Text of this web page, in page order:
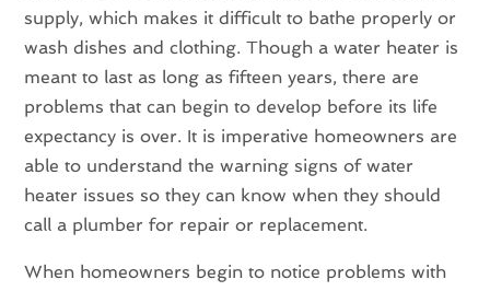
supply, which makes it difficult to bathe properly or
wash dishes and clothing. Though a water heater is
meant to last as long as fifteen years, there are
problems that can begin to develop before its life
expectancy is over. It is imperative homeowners are
able to understand the warning signs of water
heater issues so they can know when they should
call a plumber for repair or replacement.
When homeowners begin to notice problems with